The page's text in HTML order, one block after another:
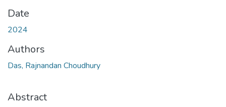
Date
2024
Authors
Das, Rajnandan Choudhury
Abstract